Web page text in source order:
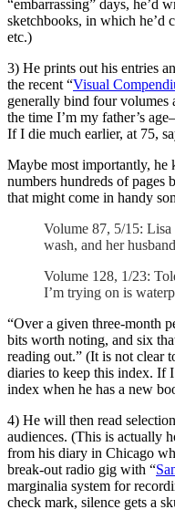
“embarrassing” days, he’d
sketchbooks, in which he’d
etc.)
3) He prints out his entries
the recent “Visual
generally bind four volumes
the time I’m my father’s
If I die much earlier, at 75,
Maybe most importantly, he
numbers hundreds of
that might come in handy
Volume 87, 5/15:
wash, and her
Volume 128, 1/23:
I’m trying on is
“Over a given three-month
bits worth noting, and six
reading out.” (It is not clear
diaries to keep this index. If
index when he has a new
4) He will then read
audiences. (This is actually
from his diary in Chicago
break-out radio gig with “
marginalia system for
check mark, silence gets a